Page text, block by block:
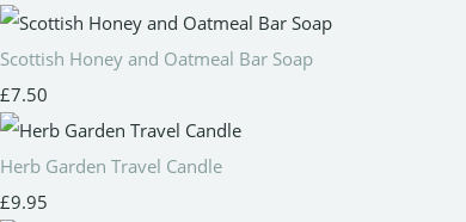
Scottish Honey and Oatmeal Bar Soap
£7.50
Herb Garden Travel Candle
£9.95